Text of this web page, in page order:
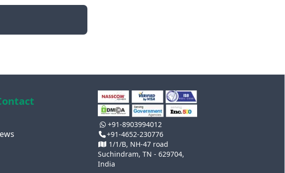
+91-8903994012
+91-4652-230776
1/1/B, NH-47 road
Suchindram, TN - 629704,
India